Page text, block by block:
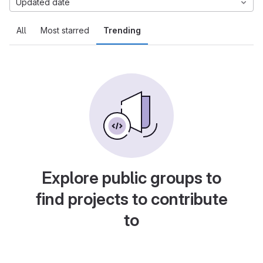
All Most starred Trending
Updated date
Explore public groups to
find projects to contribute
to